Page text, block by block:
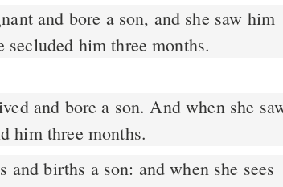
and bore a son, and she saw him
him three months.
him three months.